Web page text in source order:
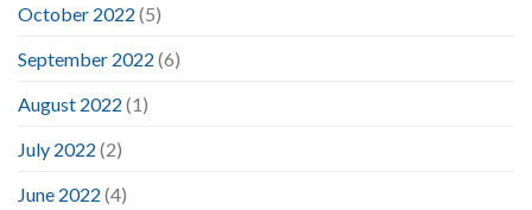
October 2022 (5)
September 2022 (6)
August 2022 (1)
July 2022 (2)
June 2022 (4)